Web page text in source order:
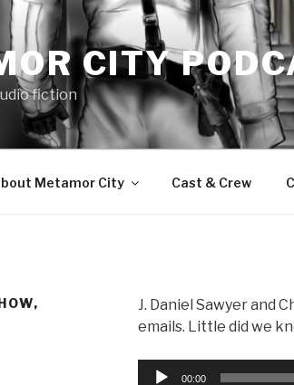
CITY
fiction
Metamor City Cast & Crew
J. Daniel Sawyer and
emails. Little did we
Audio
00:00